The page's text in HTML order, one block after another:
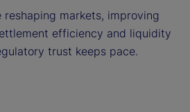
reshaping markets, improving
efficiency and liquidity
trust keeps pace.